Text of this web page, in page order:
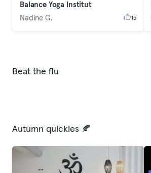
Balance Yoga Institut
Nadine G.
15
Beat the flu
Autumn quickies 🍂